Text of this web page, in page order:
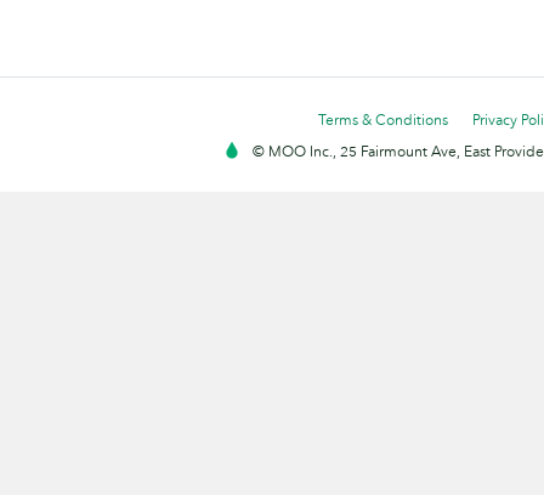
Terms & Conditions
Privacy
© MOO Inc., 25 Fairmount Ave, East